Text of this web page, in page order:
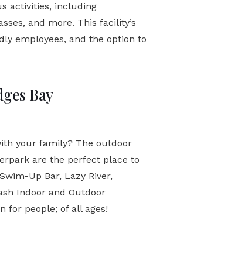
activities, including
and more. This facility’s
employees, and the option to
Bay
your family? The outdoor
are the perfect place to
Up Bar, Lazy River,
Indoor and Outdoor
for people; of all ages!